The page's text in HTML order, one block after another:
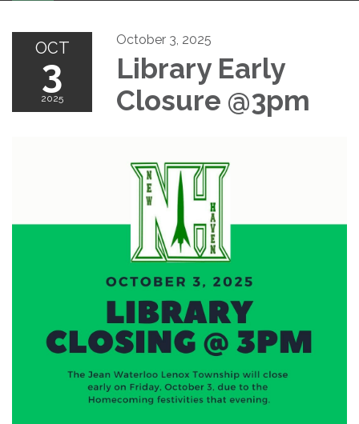
navigation
OCT
3
2025
October 3, 2025
Library Early
Closure @3pm